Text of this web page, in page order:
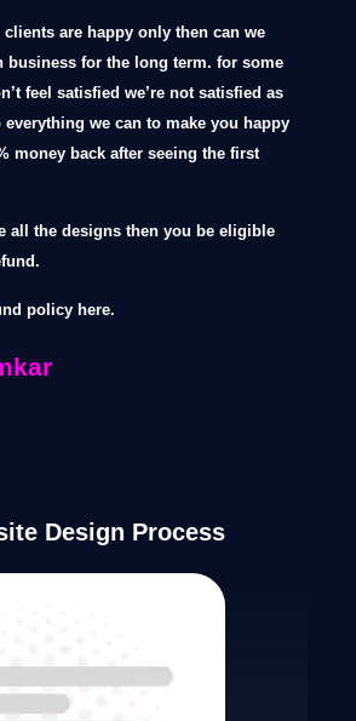
are happy only then can we
business for the long term. for some
feel satisfied we’re not satisfied as
we can to make you happy
money back after seeing the first
all the designs then you be eligible
policy here.
Design Process